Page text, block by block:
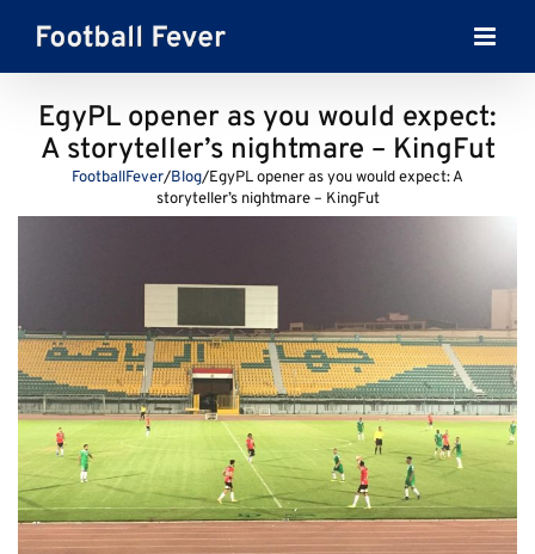
content
EgyPL opener as you would expect:
A storyteller’s nightmare – KingFut
FootballFever/Blog/EgyPL opener as you would expect: A
storyteller’s nightmare – KingFut